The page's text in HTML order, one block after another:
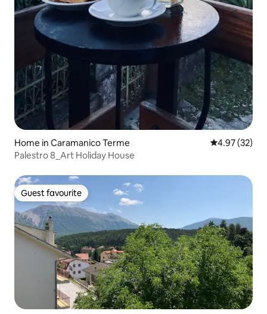
Home in Caramanico Terme 4.97 out of 5
4.97 (32)
Palestro 8_Art Holiday House
Guest favourite
Guest favourite